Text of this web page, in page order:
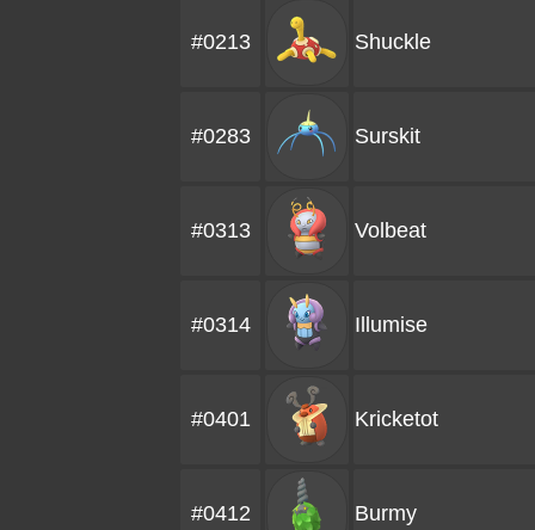
#0213 Shuckle
#0283 Surskit
#0313 Volbeat
#0314 Illumise
#0401 Kricketot
#0412 Burmy